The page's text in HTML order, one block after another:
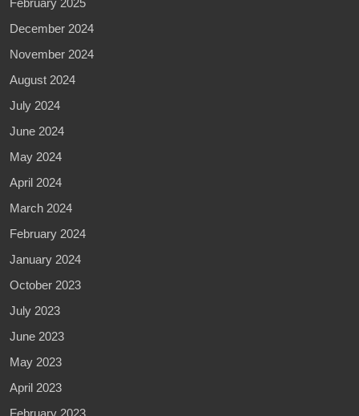
December 2024
November 2024
August 2024
July 2024
June 2024
May 2024
April 2024
March 2024
February 2024
January 2024
October 2023
July 2023
June 2023
May 2023
April 2023
February 2023